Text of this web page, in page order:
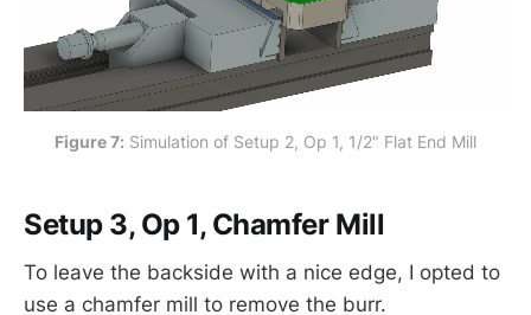
Figure 7: Simulation of Setup 2, Op 1, 1/2" Flat End Mill
Setup 3, Op 1, Chamfer Mill
To leave the backside with a nice edge, I opted to
use a chamfer mill to remove the burr.